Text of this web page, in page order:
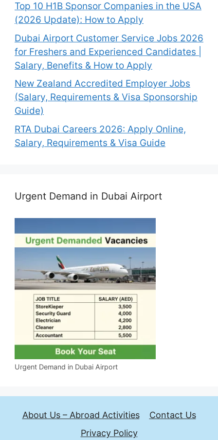
Top 10 H1B Sponsor Companies in the USA
(2026 Update): How to Apply
Dubai Airport Customer Service Jobs 2026
for Freshers and Experienced Candidates |
Salary, Benefits & How to Apply
New Zealand Accredited Employer Jobs
(Salary, Requirements & Visa Sponsorship
Guide)
RTA Dubai Careers 2026: Apply Online,
Salary, Requirements & Visa Guide
Urgent Demand in Dubai Airport
Urgent Demand in Dubai Airport
About Us – Abroad Activities
Contact Us
Privacy Policy